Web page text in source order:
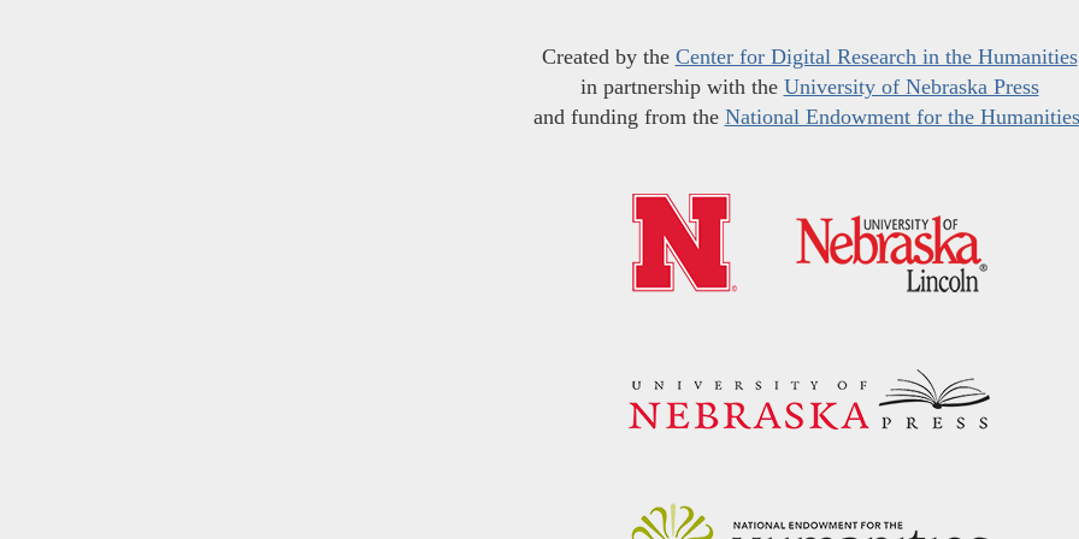
Created by the Center for Digital Research in the Humanities
in partnership with the University of Nebraska Press
and funding from the National Endowment for the Humanities